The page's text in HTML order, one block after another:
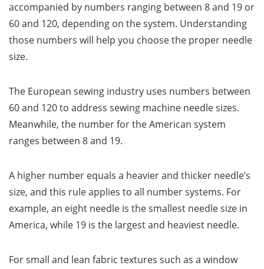
accompanied by numbers ranging between 8 and 19 or
60 and 120, depending on the system. Understanding
those numbers will help you choose the proper needle
size.
The European sewing industry uses numbers between
60 and 120 to address sewing machine needle sizes.
Meanwhile, the number for the American system
ranges between 8 and 19.
A higher number equals a heavier and thicker needle’s
size, and this rule applies to all number systems. For
example, an eight needle is the smallest needle size in
America, while 19 is the largest and heaviest needle.
For small and lean fabric textures such as a window